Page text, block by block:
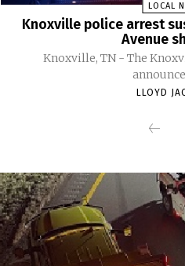
LOCAL
Knoxville police arrest
Avenue
Knoxville, TN - The
LLOYD